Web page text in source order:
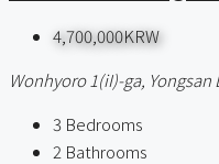
4,700,000KRW
Wonhyoro 1(iI)-ga,
3 Bedrooms
2 Bathrooms